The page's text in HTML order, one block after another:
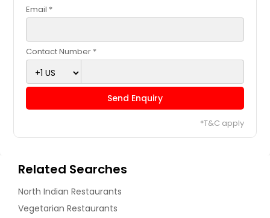
Email *
Contact Number *
Send Enquiry
*T&C apply
Related Searches
North Indian Restaurants
Vegetarian Restaurants